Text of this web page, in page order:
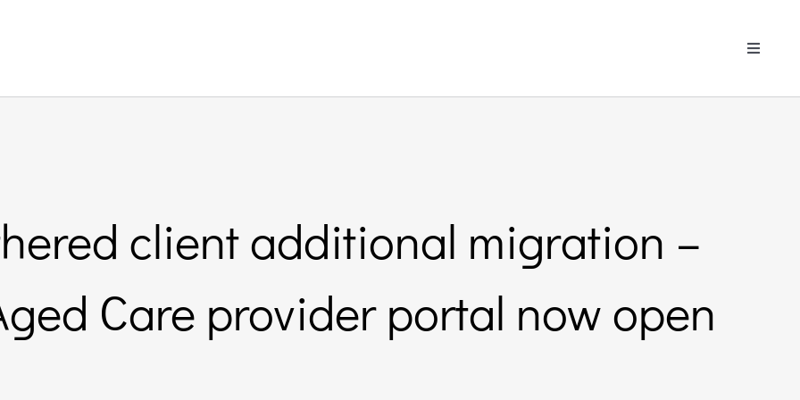
Toggle
client additional migration –
Care provider portal now open